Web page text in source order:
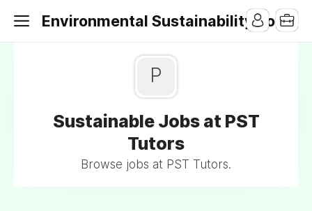
Environmental Sustainability Jobs
P
Sustainable Jobs at PST
Tutors
Browse jobs at PST Tutors.